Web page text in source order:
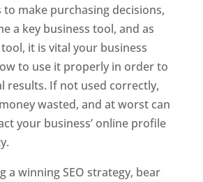
to make purchasing decisions,
a key business tool, and as
it is vital your business
to use it properly in order to
results. If not used correctly,
wasted, and at worst can
your business’ online profile
a winning SEO strategy, bear